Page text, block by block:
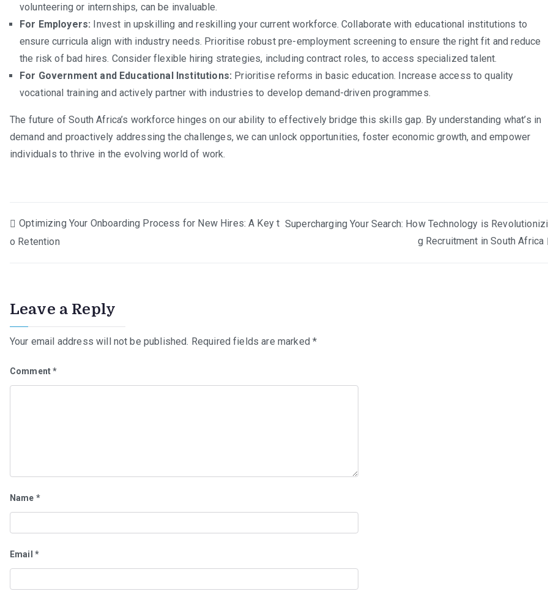
volunteering or internships, can be invaluable.
For Employers: Invest in upskilling and reskilling your current workforce. Collaborate with educational institutions to
ensure curricula align with industry needs. Prioritise robust pre-employment screening to ensure the right fit and reduce
the risk of bad hires. Consider flexible hiring strategies, including contract roles, to access specialized talent.
For Government and Educational Institutions: Prioritise reforms in basic education. Increase access to quality
vocational training and actively partner with industries to develop demand-driven programmes.
The future of South Africa’s workforce hinges on our ability to effectively bridge this skills gap. By understanding what’s in
demand and proactively addressing the challenges, we can unlock opportunities, foster economic growth, and empower
individuals to thrive in the evolving world of work.
Post
Optimizing Your Onboarding Process for New Hires: A Key t
o Retention
Supercharging Your Search: How Technology is
g Recruitment in South Africa
Leave a Reply
Your email address will not be published. Required fields are marked*
Comment*
Name *
Email *